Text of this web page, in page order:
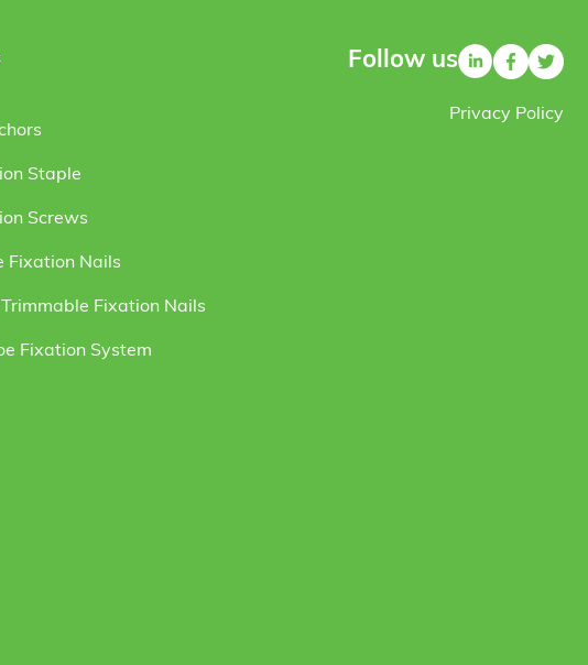
Staple
Screws
Fixation Nails
Trimmable Fixation Nails
Fixation System
Follow us
Privacy Policy